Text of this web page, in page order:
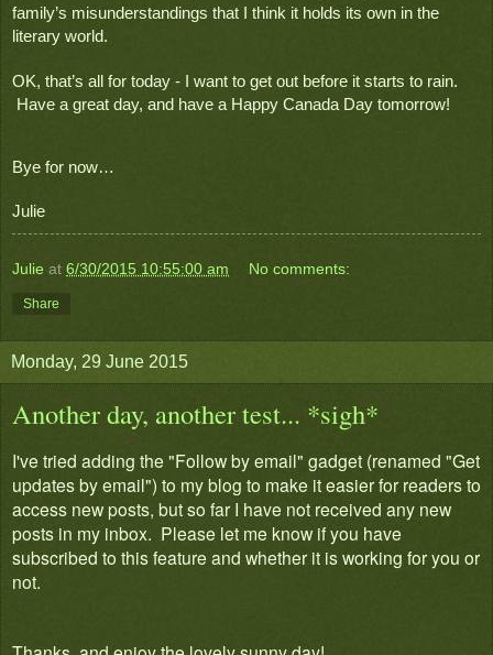
family’s misunderstandings that I think it holds its own in the
literary world.
OK, that’s all for today - I want to get out before it starts to rain.
Have a great day, and have a Happy Canada Day tomorrow!
Bye for now…
Julie
Julie at 6/30/2015 10:55:00 am No comments:
Share
Monday, 29 June 2015
Another day, another test... *sigh*
I've tried adding the "Follow by email" gadget (renamed "Get
updates by email") to my blog to make it easier for readers to
access new posts, but so far I have not received any new
posts in my inbox. Please let me know if you have
subscribed to this feature and whether it is working for you or
not.